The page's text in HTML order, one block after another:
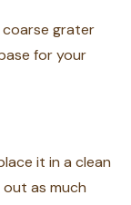
grater
for your
it in a clean
as much